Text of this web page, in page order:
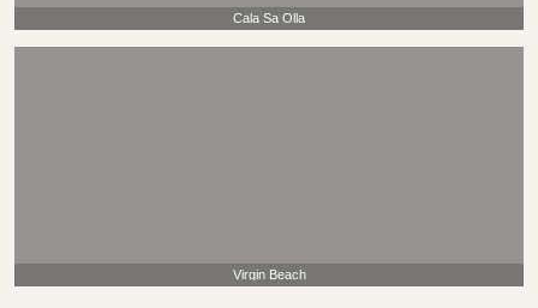
Cala Sa Olla
Virgin Beach